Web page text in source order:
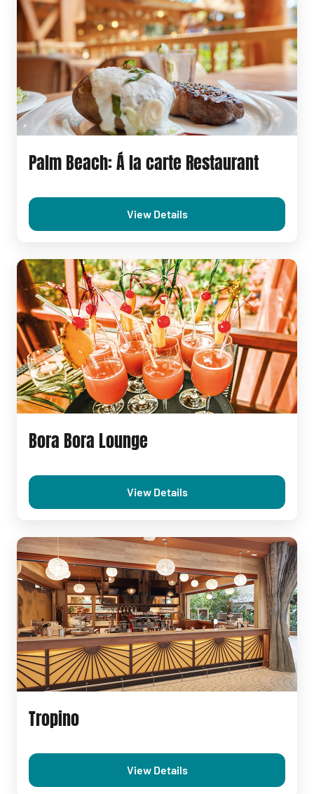
Palm Beach: Á la carte Restaurant
View Details
Bora Bora Lounge
View Details
Tropino
View Details